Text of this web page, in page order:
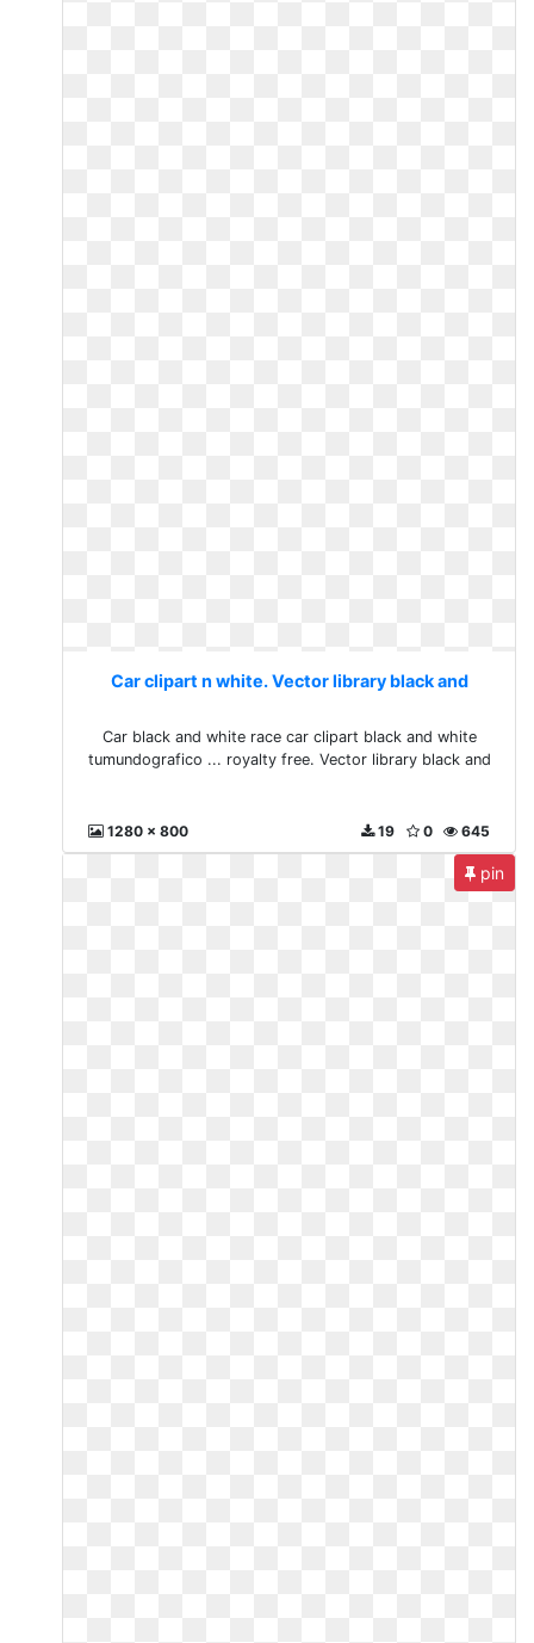
Car clipart n white. Vector library black and
Car black and white race car clipart black and white
tumundografico ... royalty free. Vector library black and
1280 x 800 645
0
19
pin